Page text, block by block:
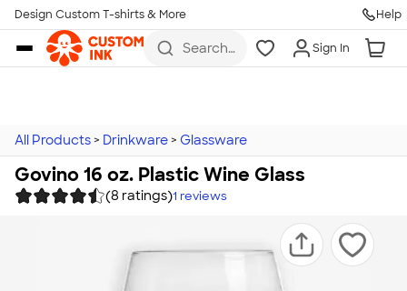
Skip to main content
Design Custom T-shirts & More Help
Search
more
Sign In
All Products > Drinkware > Glassware
Govino 16 oz. Plastic Wine Glass
(8 ratings)1 reviews